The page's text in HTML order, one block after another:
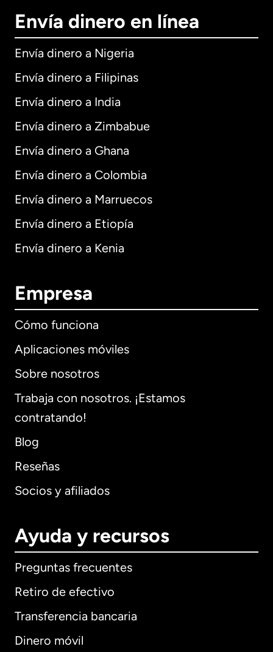
Envía dinero en línea
Envía dinero a Nigeria
Envía dinero a Filipinas
Envía dinero a India
Envía dinero a Zimbabue
Envía dinero a Ghana
Envía dinero a Colombia
Envía dinero a Marruecos
Envía dinero a Etiopía
Envía dinero a Kenia
Empresa
Cómo funciona
Aplicaciones móviles
Sobre nosotros
Trabaja con nosotros. ¡Estamos
contratando!
Blog
Reseñas
Socios y afiliados
Ayuda y recursos
Preguntas frecuentes
Retiro de efectivo
Transferencia bancaria
Dinero móvil